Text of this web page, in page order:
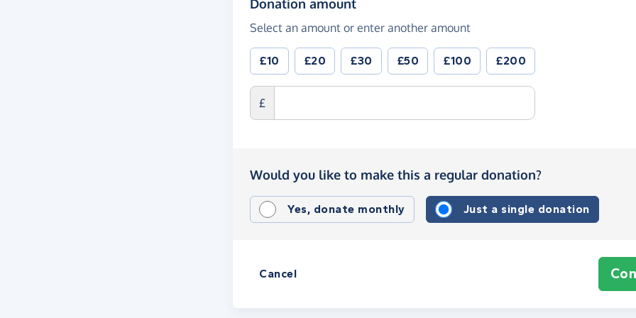
Donation amount
Select an amount or enter another amount
£10 £20 £30 £50 £100 £200
£
Would you like to make this a regular donation?
Yes, donate monthly Just a single donation
Cancel